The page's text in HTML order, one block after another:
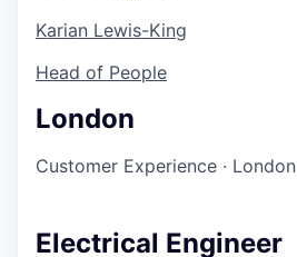
Karian Lewis-King
Head of People
London
Customer Experience · London
Electrical Engineer